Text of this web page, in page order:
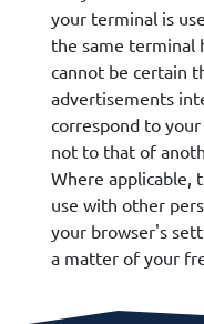
your terminal is
the same terminal
cannot be certain
advertisements
correspond to
not to that of
Where applicable,
use with other
your browser's
a matter of your